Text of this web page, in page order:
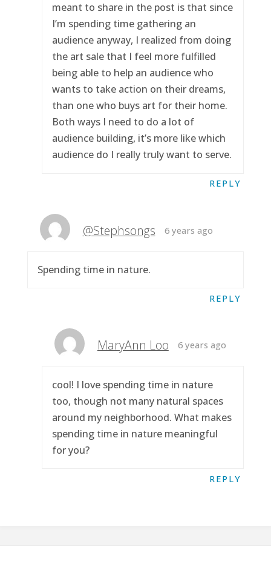
meant to share in the post is that since
I’m spending time gathering an
audience anyway, I realized from doing
the art sale that I feel more fulfilled
being able to help an audience who
wants to take action on their dreams,
than one who buys art for their home.
Both ways I need to do a lot of
audience building, it’s more like which
audience do I really truly want to serve.
REPLY
@Stephsongs 6 years ago
Spending time in nature.
REPLY
MaryAnn Loo 6 years ago
cool! I love spending time in nature
too, though not many natural spaces
around my neighborhood. What makes
spending time in nature meaningful
for you?
REPLY